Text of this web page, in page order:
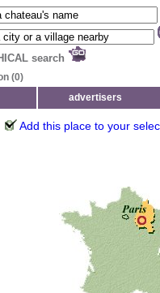
search
(0)
advertisers
Add this place to your